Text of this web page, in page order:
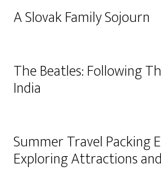
A Slovak Family Sojourn
The Beatles: Following
India
Summer Travel Packing
Exploring Attractions